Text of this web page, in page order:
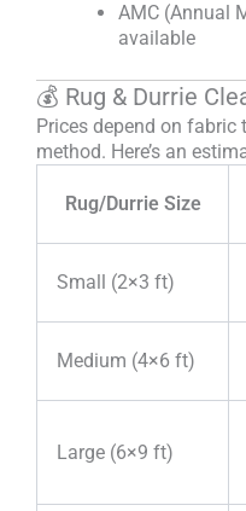
AMC (Annual
available
💰 Rug & Durrie
Prices depend on fabric
method. Here’s an
Rug/Durrie Size
Small (2×3 ft)
Medium (4×6 ft)
Large (6×9 ft)